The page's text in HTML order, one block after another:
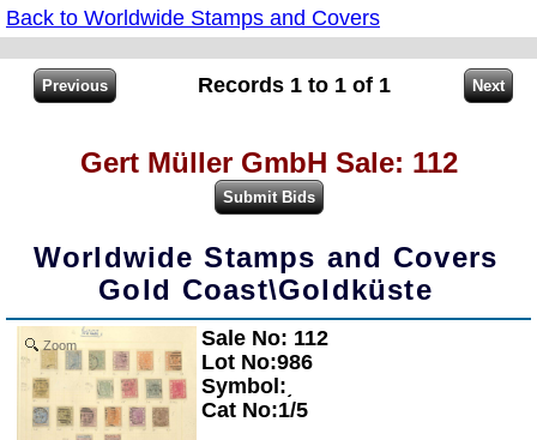
Back to Worldwide Stamps and Covers
Records 1 to 1 of 1
Gert Müller GmbH Sale: 112
Worldwide Stamps and Covers
Gold Coast\Goldküste
Zoom
Sale No: 112
Lot No:986
Symbol:͵
Cat No:1/5